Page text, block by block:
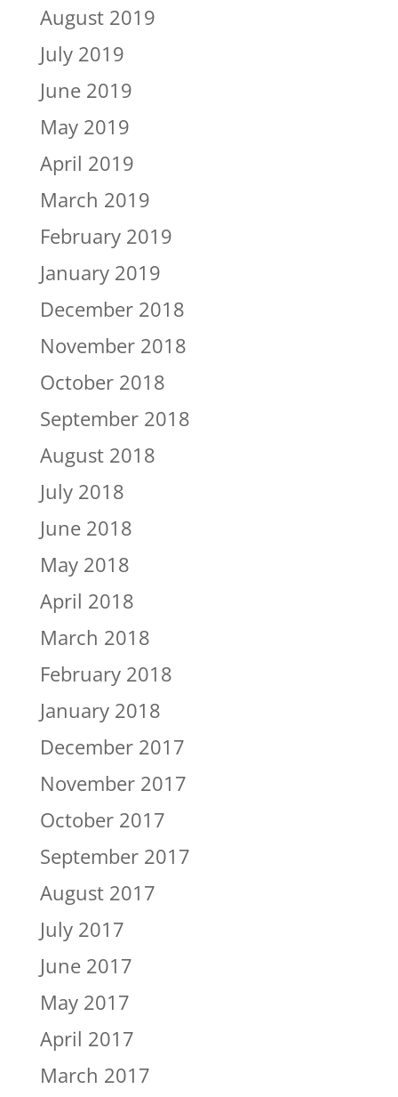
August 2019
July 2019
June 2019
May 2019
April 2019
March 2019
February 2019
January 2019
December 2018
November 2018
October 2018
September 2018
August 2018
July 2018
June 2018
May 2018
April 2018
March 2018
February 2018
January 2018
December 2017
November 2017
October 2017
September 2017
August 2017
July 2017
June 2017
May 2017
April 2017
March 2017